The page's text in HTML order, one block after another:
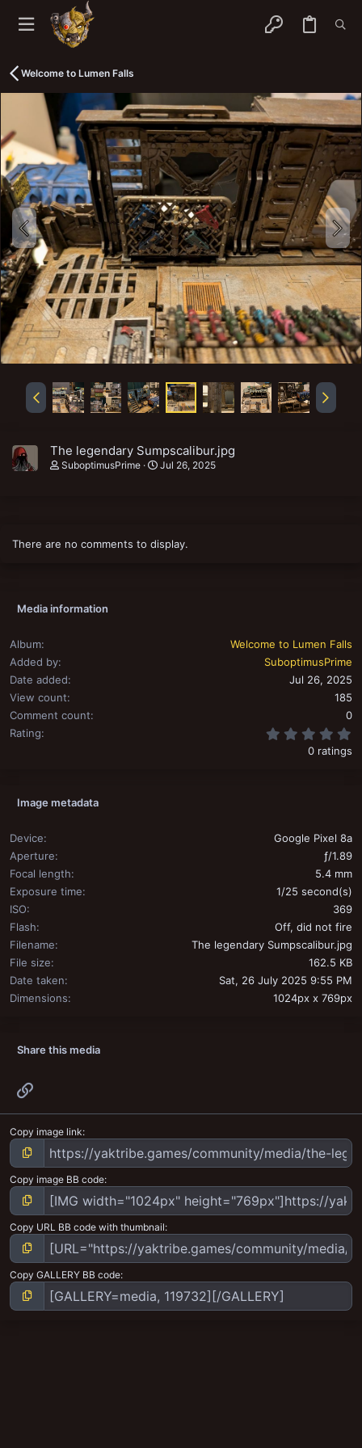
Welcome to Lumen Falls
The legendary Sumpscalibur.jpg
SuboptimusPrime Jul 26, 2025
There are no comments to display.
Media information
Album
Welcome to Lumen Falls
Added by
SuboptimusPrime
Date added
Jul 26, 2025
View count
185
Comment count
0
Rating
0 ratings
Image metadata
Device
Google Pixel 8a
Aperture
ƒ/1.89
Focal length
5.4 mm
Exposure time
1/25 second(s)
ISO
369
Flash
Off, did not fire
Filename
The legendary Sumpscalibur.jpg
File size
162.5 KB
Date taken
Sat, 26 July 2025 9:55 PM
Dimensions
1024px x 769px
Share this media
Copy image link
Copy image BB code
Copy URL BB code with thumbnail
Copy GALLERY BB code